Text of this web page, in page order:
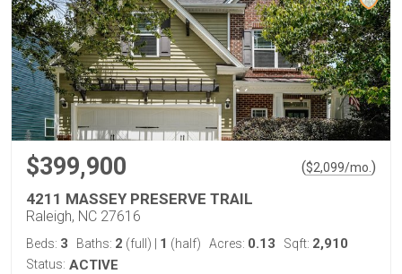
$399,900 ($2,099/mo. )
4211 MASSEY PRESERVE TRAIL
Raleigh, NC 27616
Beds: 3 Baths: 2 (full) 1 (half) Acres: 0.13 Sqft: 2,910
Status: ACTIVE